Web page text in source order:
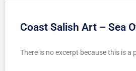
Coast Salish Art – Sea
There is no excerpt because this is a